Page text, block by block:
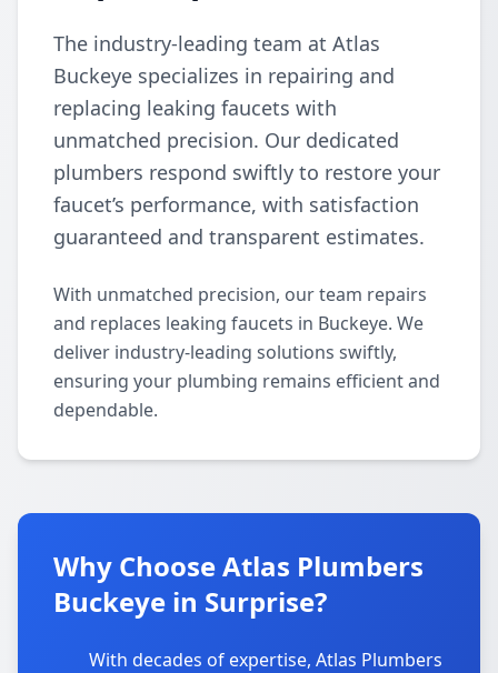
The industry-leading team at Atlas
Buckeye specializes in repairing and
replacing leaking faucets with
unmatched precision. Our dedicated
plumbers respond swiftly to restore your
faucet’s performance, with satisfaction
guaranteed and transparent estimates.
With unmatched precision, our team repairs
and replaces leaking faucets in Buckeye. We
deliver industry-leading solutions swiftly,
ensuring your plumbing remains efficient and
dependable.
Why Choose Atlas Plumbers
Buckeye in Surprise?
With decades of expertise, Atlas Plumbers